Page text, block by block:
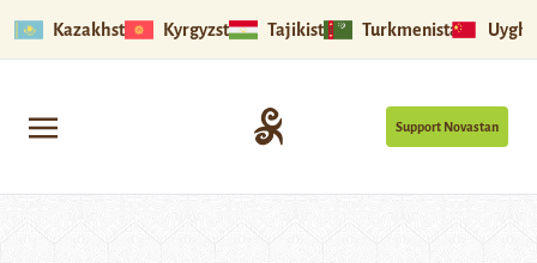
Kazakhstan Kyrgyzstan Tajikistan Turkmenistan
Support Novastan